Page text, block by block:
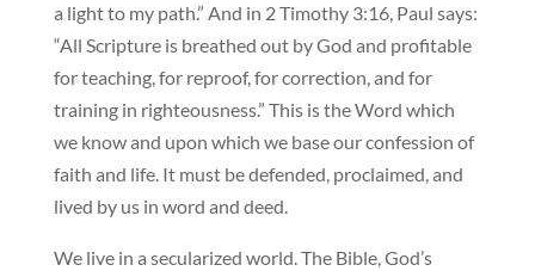
a light to my path.” And in 2 Timothy 3:16, Paul says:
“All Scripture is breathed out by God and profitable
for teaching, for reproof, for correction, and for
training in righteousness.” This is the Word which
we know and upon which we base our confession of
faith and life. It must be defended, proclaimed, and
lived by us in word and deed.
We live in a secularized world. The Bible, God’s